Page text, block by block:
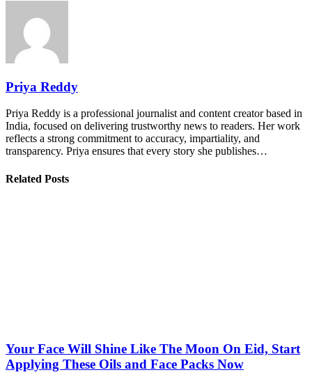
Priya Reddy
Priya Reddy is a professional journalist and content creator based in
India, focused on delivering trustworthy news to readers. Her work
reflects a strong commitment to accuracy, impartiality, and
transparency. Priya ensures that every story she publishes…
Related Posts
Your Face Will Shine Like The Moon On Eid, Start
Applying These Oils and Face Packs Now